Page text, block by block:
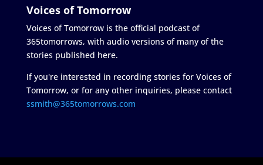
Voices of Tomorrow
Voices of Tomorrow is the official podcast of
365tomorrows, with audio versions of many of the
stories published here.
If you're interested in recording stories for Voices of
Tomorrow, or for any other inquiries, please contact
ssmith@365tomorrows.com